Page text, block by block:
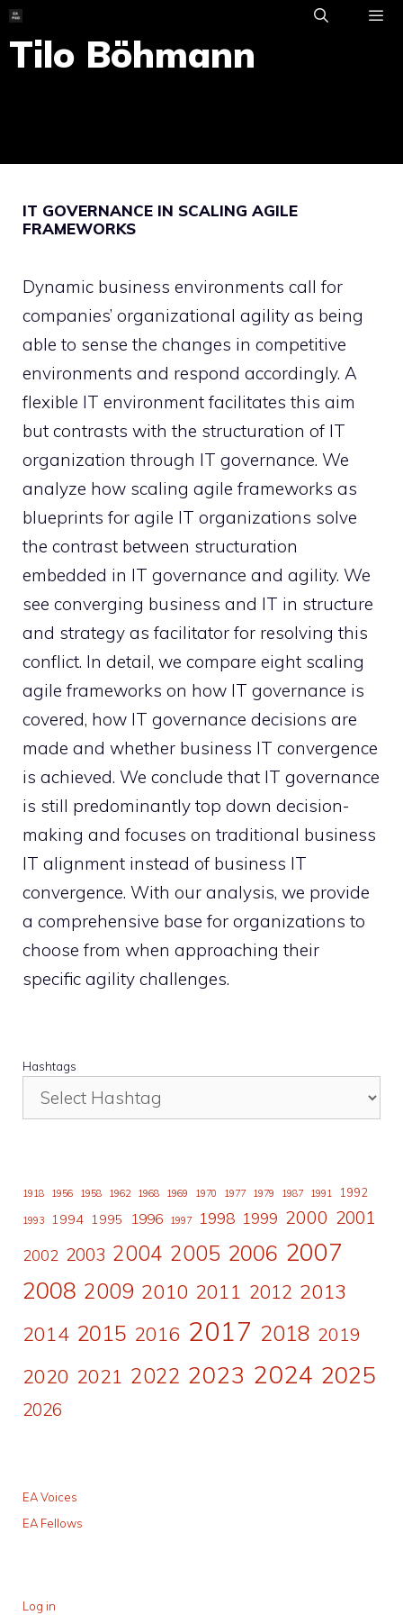
Skip
to
content
Tilo Böhmann
IT GOVERNANCE IN SCALING AGILE
FRAMEWORKS
Dynamic business environments call for
companies’ organizational agility as being
able to sense the changes in competitive
environments and respond accordingly. A
flexible IT environment facilitates this aim
but contrasts with the structuration of IT
organization through IT governance. We
analyze how scaling agile frameworks as
blueprints for agile IT organizations solve
the contrast between structuration
embedded in IT governance and agility. We
see converging business and IT in structure
and strategy as facilitator for resolving this
conflict. In detail, we compare eight scaling
agile frameworks on how IT governance is
covered, how IT governance decisions are
made and whether business IT convergence
is achieved. We conclude that IT governance
is still predominantly top down decision-
making and focuses on traditional business
IT alignment instead of business IT
convergence. With our analysis, we provide
a comprehensive base for organizations to
choose from when approaching their
specific agility challenges.
Hashtags
1918 1956 1958 1962 1968 1969 1970 1977 1979 1987 1991 1992
1993 1994 1995 1996 1997 1998 1999 2000 2001
2002 2003 2004 2005 2006 2007
2008 2009 2010 2011 2012 2013
2014 2015 2016 2017 2018 2019
2020 2021 2022 2023 2024 2025
2026
EA Voices
EA Fellows
Log in